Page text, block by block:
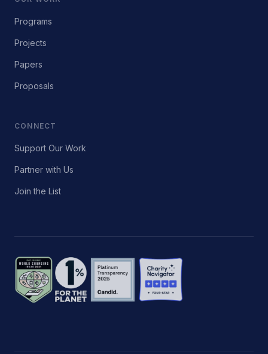
Programs
Projects
Papers
Proposals
CONNECT
Support Our Work
Partner with Us
Join the List